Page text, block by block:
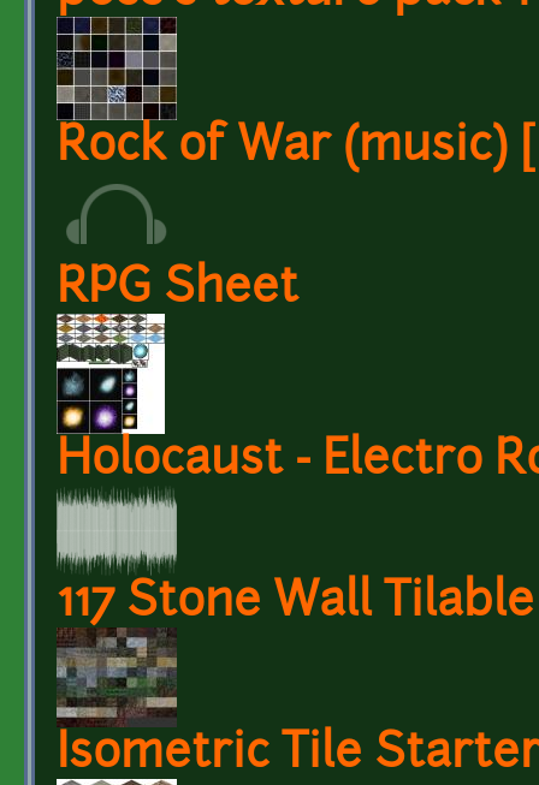
Rock of War
RPG Sheet
Holocaust - Electro
117 Stone Wall
Isometric Tile